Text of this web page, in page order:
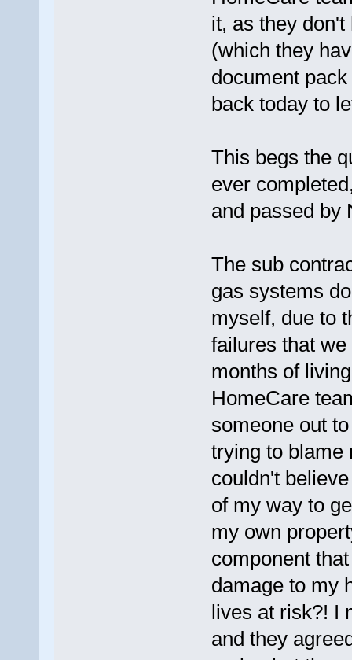
it, as they
(which they
document
back today to
This begs the
ever
and passed by
The sub
gas systems
myself, due to
failures that
months of
HomeCare
someone out
trying to blame
couldn't
of my way to
my own
component
damage to my
lives at risk?! I
and they